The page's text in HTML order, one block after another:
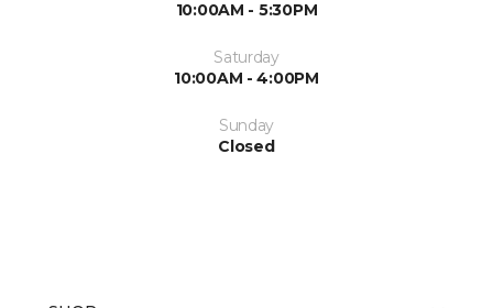
10:00AM - 5:30PM
Saturday
10:00AM - 4:00PM
Sunday
Closed